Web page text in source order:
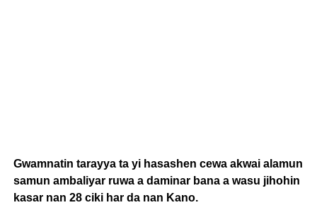
Gwamnatin tarayya ta yi hasashen cewa akwai alamun
samun ambaliyar ruwa a daminar bana a wasu jihohin
kasar nan 28 ciki har da nan Kano.